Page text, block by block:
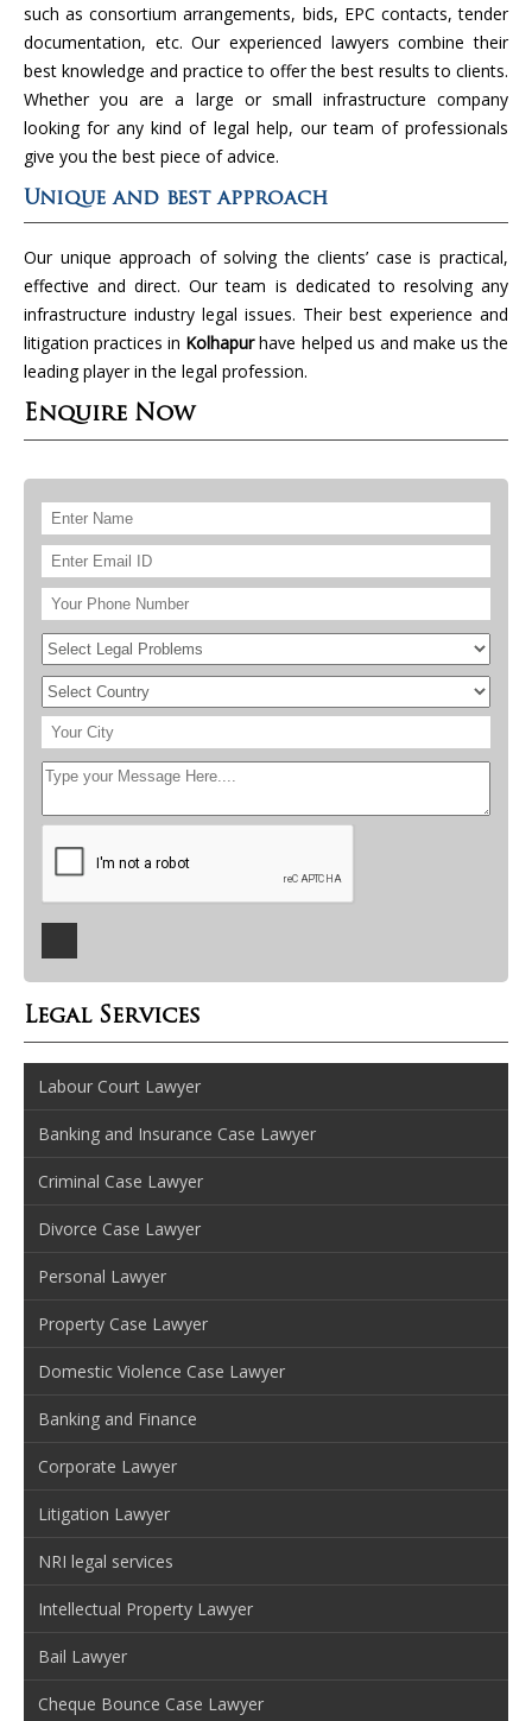
such as consortium arrangements, bids, EPC contacts, tender
documentation, etc. Our experienced lawyers combine their
best knowledge and practice to offer the best results to clients.
Whether you are a large or small infrastructure company
looking for any kind of legal help, our team of professionals
give you the best piece of advice.
Unique and best approach
Our unique approach of solving the clients’ case is practical,
effective and direct. Our team is dedicated to resolving any
infrastructure industry legal issues. Their best experience and
litigation practices in Kolhapurhave helped us and make us the
leading player in the legal profession.
Enquire Now
Legal Services
Labour Court Lawyer
Banking and Insurance Case Lawyer
Criminal Case Lawyer
Divorce Case Lawyer
Personal Lawyer
Property Case Lawyer
Domestic Violence Case Lawyer
Banking and Finance
Corporate Lawyer
Litigation Lawyer
NRI legal services
Intellectual Property Lawyer
Bail Lawyer
Cheque Bounce Case Lawyer